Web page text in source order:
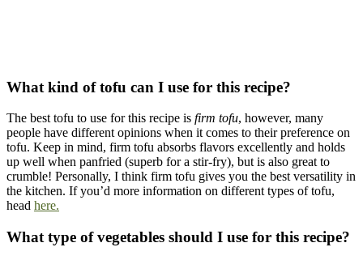
What kind of tofu can I use for this recipe?
The best tofu to use for this recipe is firm tofu, however, many
people have different opinions when it comes to their preference on
tofu. Keep in mind, firm tofu absorbs flavors excellently and holds
up well when panfried (superb for a stir-fry), but is also great to
crumble! Personally, I think firm tofu gives you the best versatility in
the kitchen. If you’d more information on different types of tofu,
head here.
What type of vegetables should I use for this recipe?